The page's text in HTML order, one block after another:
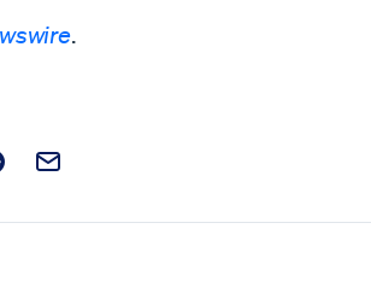
.
Facebook
post on X
this post on Reddit
Email this Post